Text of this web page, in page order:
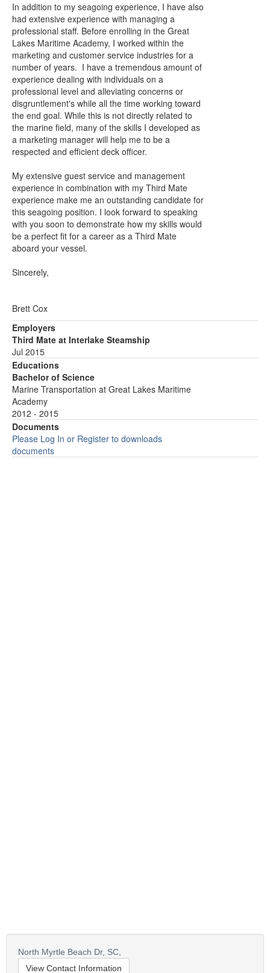
In addition to my seagoing experience, I have also
had extensive experience with managing a
professional staff. Before enrolling in the Great
Lakes Maritime Academy, I worked within the
marketing and customer service industries for a
number of years. I have a tremendous amount of
experience dealing with individuals on a
professional level and alleviating concerns or
disgruntlement's while all the time working toward
the end goal. While this is not directly related to
the marine field, many of the skills I developed as
a marketing manager will help me to be a
respected and efficient deck officer.
My extensive guest service and management
experience in combination with my Third Mate
experience make me an outstanding candidate for
this seagoing position. I look forward to speaking
with you soon to demonstrate how my skills would
be a perfect fit for a career as a Third Mate
aboard your vessel.
Sincerely,
Brett Cox
Employers
Third Mate at Interlake Steamship
Jul 2015
Educations
Bachelor of Science
Marine Transportation at Great Lakes Maritime
Academy
2012 - 2015
Documents
Please Log In or Register to downloads
documents
North Myrtle Beach Dr, SC,
View Contact Information